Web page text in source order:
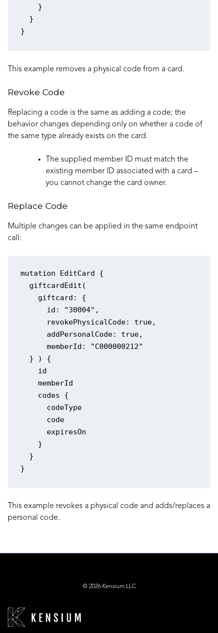
    }
  }
This example removes a physical code from a card.
Revoke Code
Replacing a code is the same as adding a code; the
behavior changes depending only on whether a code of
the same type already exists on the card.
The supplied member ID must match the
existing member ID associated with a card –
you cannot change the card owner.
Replace Code
Multiple changes can be applied in the same endpoint
call:
mutation EditCard {
  giftcardEdit(
    giftcard: {
      id: "30004",
      revokePhysicalCode: true,
      addPersonalCode: true,
      memberId: "C000000212"
  } ) {
    id
    memberId
    codes {
      codeType
      code
      expiresOn
    }
  }
This example revokes a physical code and adds/replaces a
personal code.
© 2026 Kensium LLC